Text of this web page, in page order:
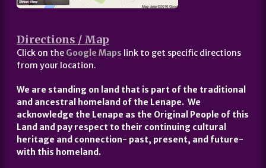
Directions / Map
Click on the Google Maps link to get specific directions
from your location.
We are standing on land that is part of the traditional
and ancestral homeland of the Lenape. We
acknowledge the Lenape as the Original People of this
Land and pay respect to their continuing cultural
heritage and connection- past, present, and future-
with this homeland.